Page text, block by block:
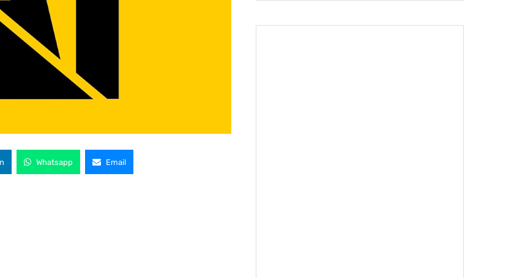
Whatsapp Email